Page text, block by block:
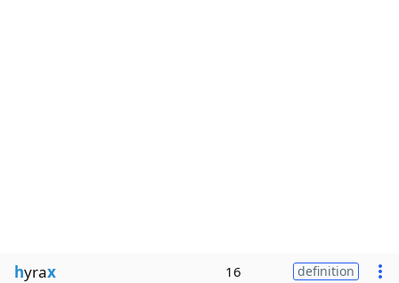
hyrax 16 definition